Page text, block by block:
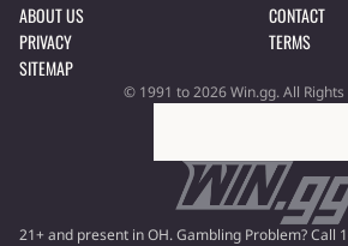
ABOUT US
CONTACT
PRIVACY
TERMS
SITEMAP
© 1991 to 2026 Win.gg. All Rights
21+ and present in OH. Gambling Problem? Call